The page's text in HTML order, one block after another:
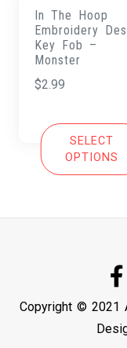
In The Hoop
Embroidery
Key Fob –
Monster
$2.99
SELECT
OPTIONS
Copyright © 2021